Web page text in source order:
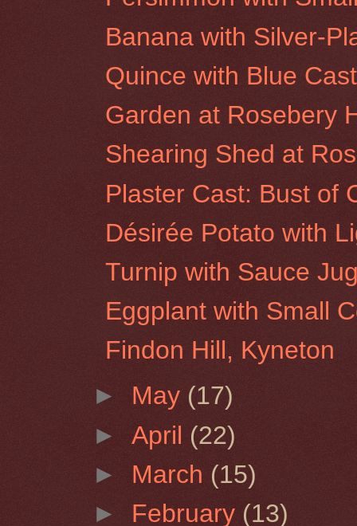
Banana with Silver-
Quince with Blue
Garden at Rosebery
Shearing Shed at
Plaster Cast: Bust of
Désirée Potato with
Turnip with Sauce
Eggplant with Small
Findon Hill, Kyneton
► May (17)
►April (22)
► March (15)
► February (13)